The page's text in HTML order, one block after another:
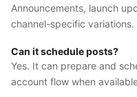
Announcements, launch
channel-specific variations.
Can it schedule posts?
Yes. It can prepare and
account flow when